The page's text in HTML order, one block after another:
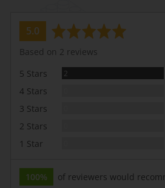
average
rating
5.0 out
of
Based on 2 reviews
5 Stars
2Reviews
4 Stars
3 Stars
2 Stars
1 Star
100%
of reviewers would